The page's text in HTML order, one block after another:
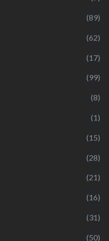
(89)
(62)
(17)
(99)
(8)
(1)
(15)
(28)
(21)
(16)
(31)
(50)